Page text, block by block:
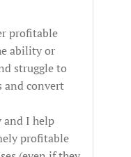
profitable
ability or
struggle to
and convert
and I help
profitable